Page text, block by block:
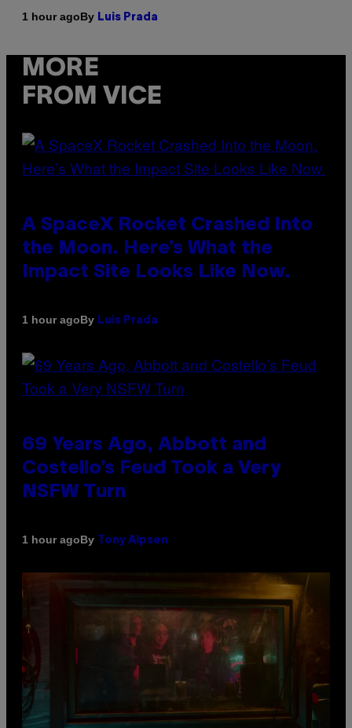
1 hour agoBy Luis Prada
MORE
FROM VICE
A SpaceX Rocket Crashed Into
the Moon. Here’s What the
Impact Site Looks Like Now.
1 hour agoBy Luis Prada
69 Years Ago, Abbott and
Costello’s Feud Took a Very
NSFW Turn
1 hour agoBy Tony Alpsen